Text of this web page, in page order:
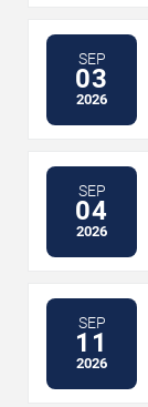
SEP
03
2026
SEP
04
2026
SEP
11
2026